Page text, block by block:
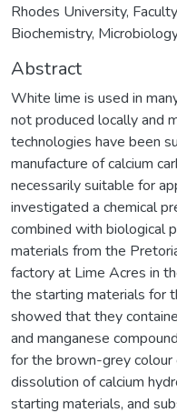
Rhodes University,
Biochemistry,
Abstract
White lime is used in
not produced locally and
technologies have been
manufacture of calcium
necessarily suitable for
investigated a chemical
combined with biological
materials from the
factory at Lime Acres in
the starting materials for
showed that they
and manganese
for the brown-grey
dissolution of calcium
starting materials, and